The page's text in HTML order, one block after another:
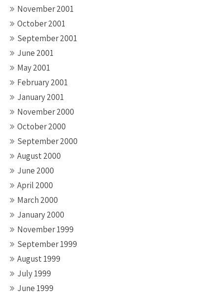
November 2001
October 2001
September 2001
June 2001
May 2001
February 2001
January 2001
November 2000
October 2000
September 2000
August 2000
June 2000
April 2000
March 2000
January 2000
November 1999
September 1999
August 1999
July 1999
June 1999